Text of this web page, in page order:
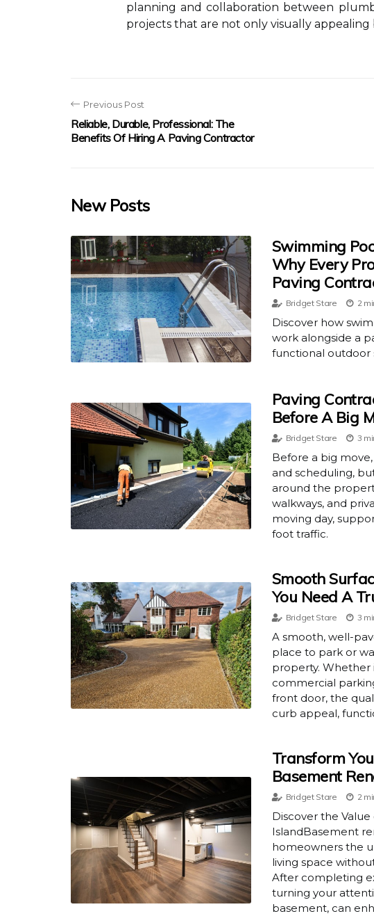
planning and collaboration between
projects that are not only visually
Previous Post
Reliable, Durable, Professional: The
Benefits Of Hiring A Paving Contractor
New Posts
Swimming
Why Every
Paving
Bridget Stare 2
Discover how
work alongside a
functional outdoor
Paving
Before A Big
Bridget Stare 3
Before a big
and scheduling,
around the
walkways, and
moving day,
foot traffic.
Smooth
You Need A
Bridget Stare 3
A smooth, well-
place to park or
property. Whether
commercial
front door, the
curb appeal,
Transform
Basement
Bridget Stare 2
Discover the
IslandBasement
homeowners the
living space
After completing
turning your
basement, can